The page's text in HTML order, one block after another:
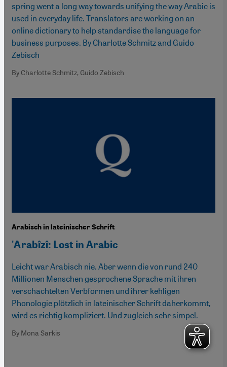
spring went a long way towards unifying the way Arabic is
used in everyday life. Translators are working on an
online dictionary to help standardise the language for
business purposes. By Charlotte Schmitz and Guido
Zebisch
By Charlotte Schmitz, Guido Zebisch
Arabisch in lateinischer Schrift
'Arabîzî: Lost in Arabic
Leicht war Arabisch nie. Aber wenn die von rund 240
Millionen Menschen gesprochene Sprache mit ihren
verschachtelten Verbformen und ihrer kehligen
Phonologie plötzlich in lateinischer Schrift daherkommt,
wird es richtig kompliziert. Und zugleich sehr simpel.
By Mona Sarkis